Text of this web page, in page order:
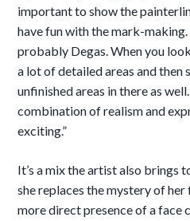
important to show the
have fun with the mark-
probably Degas. When you
a lot of detailed areas and then
unfinished areas in there as
combination of realism and
exciting.”
It’s a mix the artist also brings
she replaces the mystery of
more direct presence of a face